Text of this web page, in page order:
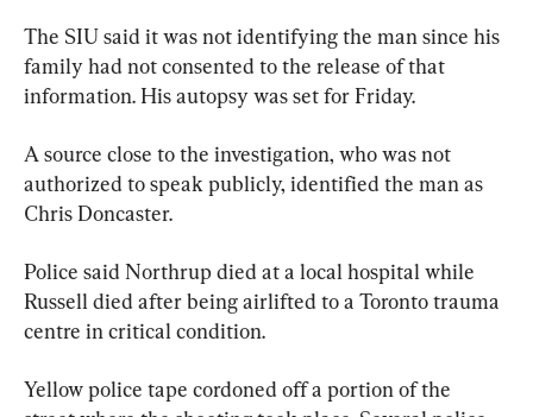
The SIU said it was not identifying the man since his
family had not consented to the release of that
information. His autopsy was set for Friday.
A source close to the investigation, who was not
authorized to speak publicly, identified the man as
Chris Doncaster.
Police said Northrup died at a local hospital while
Russell died after being airlifted to a Toronto trauma
centre in critical condition.
Yellow police tape cordoned off a portion of the